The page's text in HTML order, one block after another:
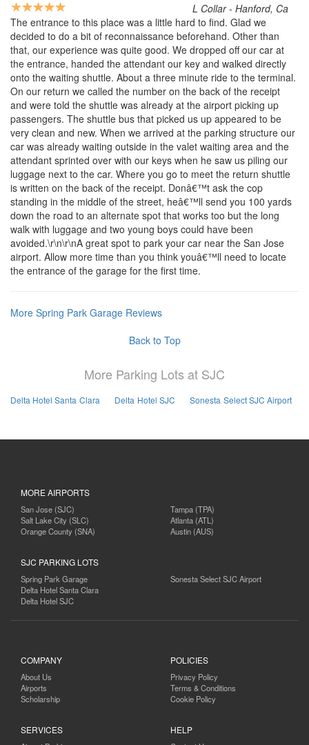
L Collar - Hanford, Ca
The entrance to this place was a little hard to find. Glad we
decided to do a bit of reconnaissance beforehand. Other than
that, our experience was quite good. We dropped off our car at
the entrance, handed the attendant our key and walked directly
onto the waiting shuttle. About a three minute ride to the terminal.
On our return we called the number on the back of the receipt
and were told the shuttle was already at the airport picking up
passengers. The shuttle bus that picked us up appeared to be
very clean and new. When we arrived at the parking structure our
car was already waiting outside in the valet waiting area and the
attendant sprinted over with our keys when he saw us piling our
luggage next to the car. Where you go to meet the return shuttle
is written on the back of the receipt. Donâ€™t ask the cop
standing in the middle of the street, heâ€™ll send you 100 yards
down the road to an alternate spot that works too but the long
walk with luggage and two young boys could have been
avoided.\r\n\r\nA great spot to park your car near the San Jose
airport. Allow more time than you think youâ€™ll need to locate
the entrance of the garage for the first time.
More Spring Park Garage Reviews
Back to Top
More Parking Lots at SJC
Delta Hotel Santa Clara Delta Hotel SJC Sonesta Select SJC Airport
MORE AIRPORTS
San Jose (SJC)
Salt Lake City (SLC)
Orange County (SNA)
Tampa (TPA)
Atlanta (ATL)
Austin (AUS)
SJC PARKING LOTS
Spring Park Garage
Delta Hotel Santa Clara
Delta Hotel SJC
Sonesta Select SJC Airport
COMPANY
About Us
Airports
Scholarship
SERVICES
POLICIES
Privacy Policy
Terms & Conditions
Cookie Policy
HELP